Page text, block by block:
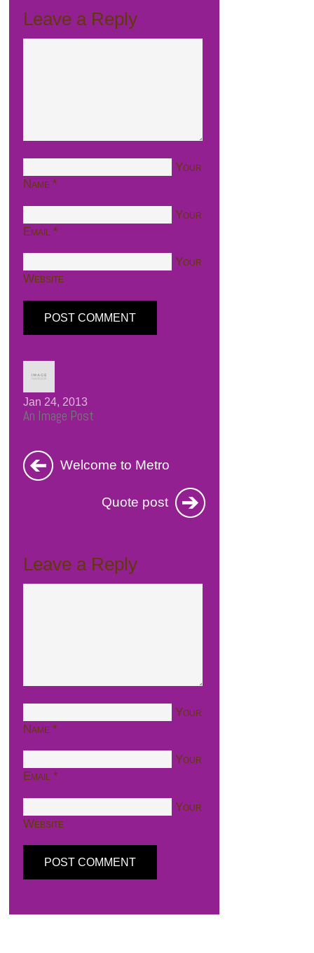
Leave a Reply
Your
Name *
Your
Email *
Your
Website
An Image Post
Jan 24, 2013
Welcome to Metro
Quote post
Leave a Reply
Your
Name *
Your
Email *
Your
Website